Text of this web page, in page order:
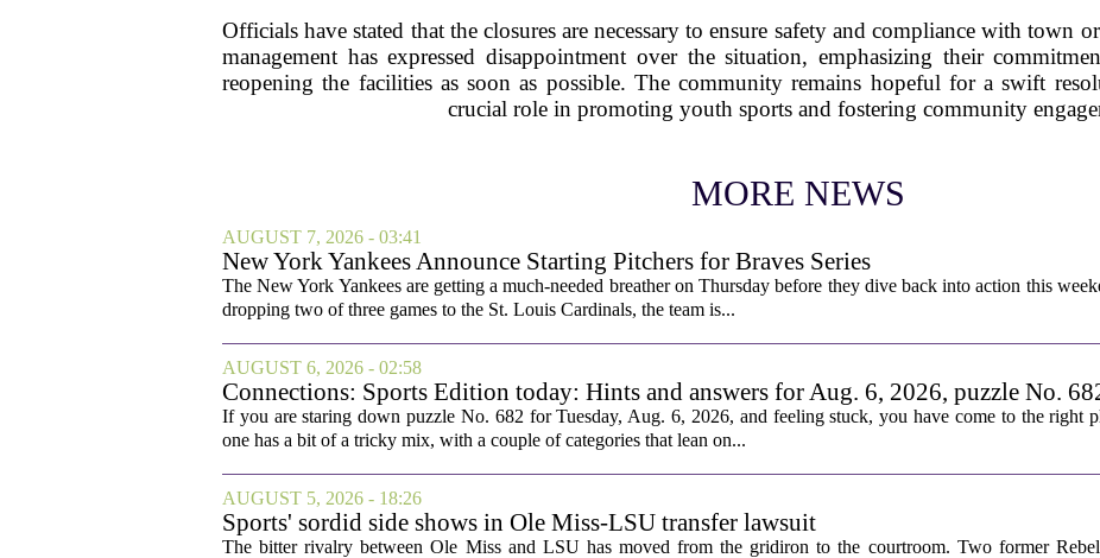
Officials have stated that the closures are necessary to ensure safety and compliance with town
management has expressed disappointment over the situation, emphasizing their
reopening the facilities as soon as possible. The community remains hopeful for a swift
crucial role in promoting youth sports and fostering community
MORE NEWS
AUGUST 7, 2026 - 03:41
New York Yankees Announce Starting Pitchers for Braves Series
The New York Yankees are getting a much-needed breather on Thursday before they dive back into action this
dropping two of three games to the St. Louis Cardinals, the team is...
AUGUST 6, 2026 - 02:58
Connections: Sports Edition today: Hints and answers for Aug. 6, 2026, puzzle No.
If you are staring down puzzle No. 682 for Tuesday, Aug. 6, 2026, and feeling stuck, you have come to the right
one has a bit of a tricky mix, with a couple of categories that lean on...
AUGUST 5, 2026 - 18:26
Sports' sordid side shows in Ole Miss-LSU transfer lawsuit
The bitter rivalry between Ole Miss and LSU has moved from the gridiron to the courtroom. Two former